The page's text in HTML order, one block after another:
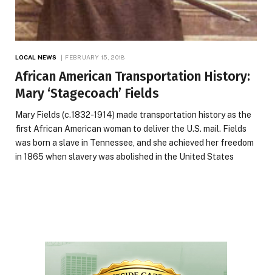
LOCAL NEWS FEBRUARY 15, 2018
African American Transportation History:
Mary ‘Stagecoach’ Fields
Mary Fields (c.1832-1914) made transportation history as the
first African American woman to deliver the U.S. mail. Fields
was born a slave in Tennessee, and she achieved her freedom
in 1865 when slavery was abolished in the United States